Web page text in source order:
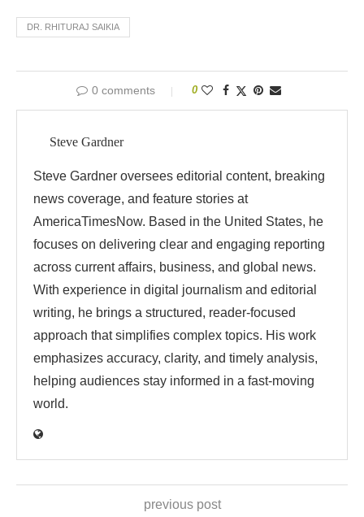
DR. RHITURAJ SAIKIA
0 comments 0
Steve Gardner
Steve Gardner oversees editorial content, breaking
news coverage, and feature stories at
AmericaTimesNow. Based in the United States, he
focuses on delivering clear and engaging reporting
across current affairs, business, and global news.
With experience in digital journalism and editorial
writing, he brings a structured, reader-focused
approach that simplifies complex topics. His work
emphasizes accuracy, clarity, and timely analysis,
helping audiences stay informed in a fast-moving
world.
previous post